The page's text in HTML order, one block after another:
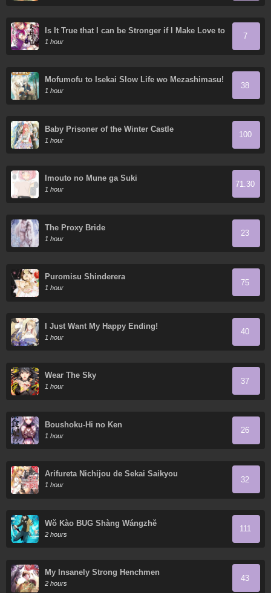
Is It True that I can be Stronger if I Make Love to
the Devil's Daughters?
1 hour
7
Mofumofu to Isekai Slow Life wo Mezashimasu!
1 hour
38
Baby Prisoner of the Winter Castle
1 hour
100
Imouto no Mune ga Suki
1 hour
71.30
The Proxy Bride
1 hour
23
Puromisu Shinderera
1 hour
75
I Just Want My Happy Ending!
1 hour
40
Wear The Sky
1 hour
37
Boushoku-Hi no Ken
1 hour
26
Arifureta Nichijou de Sekai Saikyou
1 hour
32
Wǒ Kào BUG Shàng Wángzhě
2 hours
111
My Insanely Strong Henchmen
2 hours
43